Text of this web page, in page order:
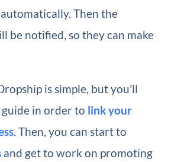
Then the
be notified, so they can make
is simple, but you’ll
in order to link your
. Then, you can start to
and get to work on promoting